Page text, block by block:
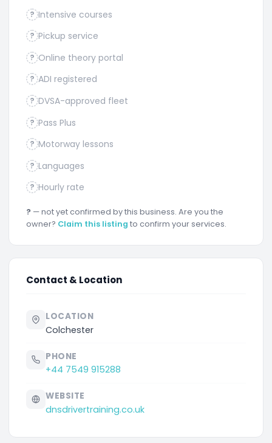
? Intensive courses
? Pickup service
? Online theory portal
? ADI registered
? DVSA-approved fleet
? Pass Plus
? Motorway lessons
? Languages
? Hourly rate
? — not yet confirmed by this business. Are you the
owner? Claim this listing to confirm your services.
Contact & Location
LOCATION
Colchester
PHONE
+44 7549 915288
WEBSITE
dnsdrivertraining.co.uk